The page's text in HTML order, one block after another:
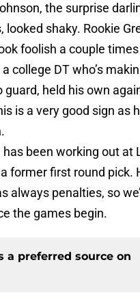
the surprise
looked shaky. Rookie
foolish a couple
college DT who’s
held his own
is a very good sign as
been working out at
former first round pick.
always penalties, so
the games begin.
a preferred source on